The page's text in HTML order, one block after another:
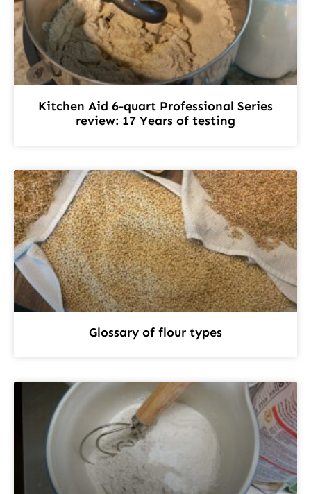
Kitchen Aid 6-quart Professional Series
review: 17 Years of testing
Glossary of flour types